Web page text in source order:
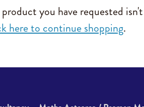
you have requested
here to continue shopping.